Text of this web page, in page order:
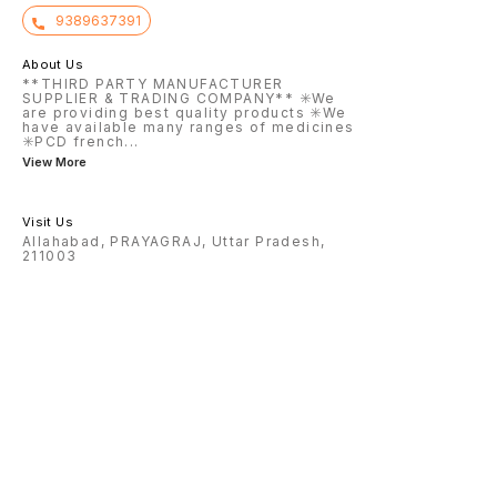
9389637391
About Us
**THIRD PARTY MANUFACTURER
SUPPLIER & TRADING COMPANY** ✳️We
are providing best quality products ✳️We
have available many ranges of medicines
✳️PCD french ...
View More
Visit Us
Allahabad, PRAYAGRAJ, Uttar Pradesh,
211003